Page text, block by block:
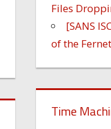
Files
[SANS
of the
Time